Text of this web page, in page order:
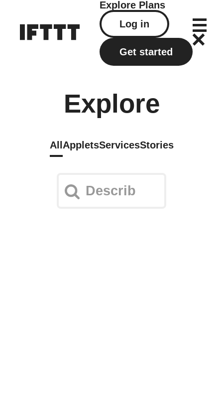
Explore Plans
Log in
Get started
Explore
All AppletsServicesStories